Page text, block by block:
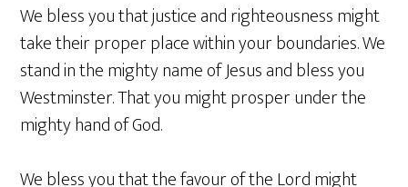
We bless you that justice and righteousness might
take their proper place within your boundaries. We
stand in the mighty name of Jesus and bless you
Westminster. That you might prosper under the
mighty hand of God.
We bless you that the favour of the Lord might